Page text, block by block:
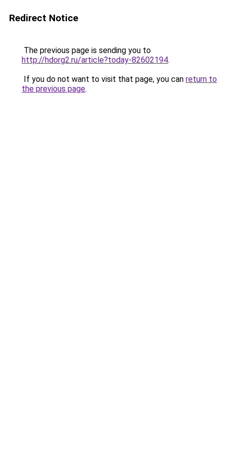
Redirect Notice
The previous page is sending you to
http://hdorg2.ru/article?today-82602194.
If you do not want to visit that page, you can return to
the previous page.